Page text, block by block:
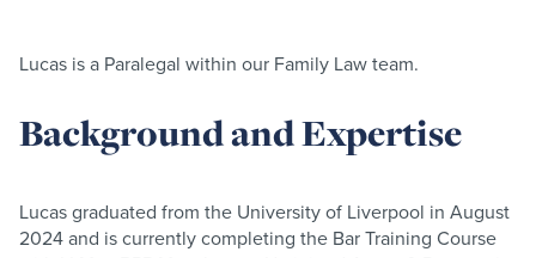
Lucas is a Paralegal within our Family Law team.
Background and Expertise
Lucas graduated from the University of Liverpool in August
2024 and is currently completing the Bar Training Course